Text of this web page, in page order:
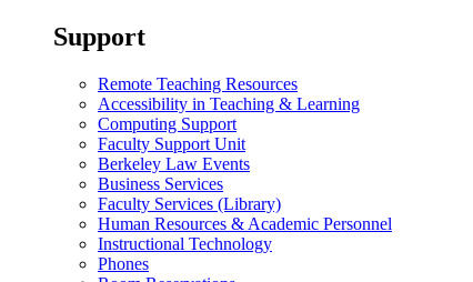
Support
Remote Teaching Resources
Accessibility in Teaching & Learning
Computing Support
Faculty Support Unit
Berkeley Law Events
Business Services
Faculty Services (Library)
Human Resources & Academic Personnel
Instructional Technology
Phones